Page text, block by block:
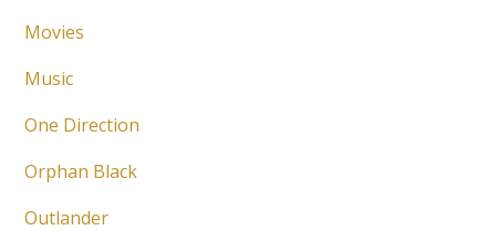
Movies
Music
One Direction
Orphan Black
Outlander